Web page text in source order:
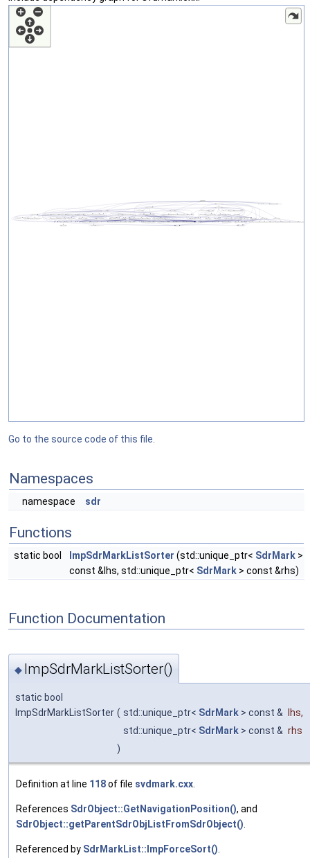
Go to the source code of this file.
Namespaces
namespace sdr
Functions
static bool ImpSdrMarkListSorter (std::unique_ptr< SdrMark >
const &lhs, std::unique_ptr< SdrMark > const &rhs)
Function Documentation
◆ ImpSdrMarkListSorter()
static bool
ImpSdrMarkListSorter ( std::unique_ptr< SdrMark > const & lhs,
std::unique_ptr< SdrMark > const & rhs
)
Definition at line 118of file svdmark.cxx
References SdrObject::GetNavigationPosition(), and
SdrObject::getParentSdrObjListFromSdrObject()
Referenced by SdrMarkList::ImpForceSort()